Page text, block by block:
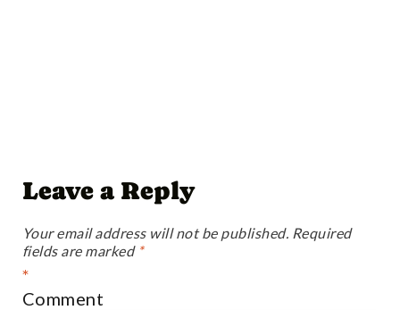
Leave a Reply
Your email address will not be published. Required
fields are marked *
Comment
*